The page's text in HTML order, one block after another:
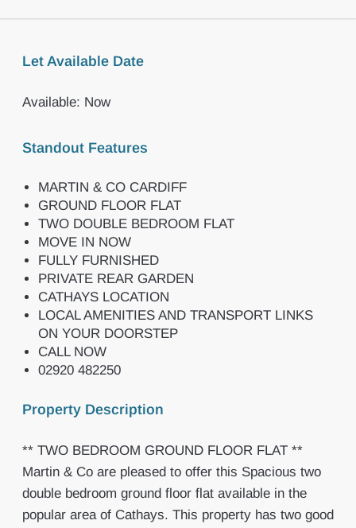
Let Available Date
Available: Now
Standout Features
MARTIN & CO CARDIFF
GROUND FLOOR FLAT
TWO DOUBLE BEDROOM FLAT
MOVE IN NOW
FULLY FURNISHED
PRIVATE REAR GARDEN
CATHAYS LOCATION
LOCAL AMENITIES AND TRANSPORT LINKS
ON YOUR DOORSTEP
CALL NOW
02920 482250
Property Description
** TWO BEDROOM GROUND FLOOR FLAT **
Martin & Co are pleased to offer this Spacious two
double bedroom ground floor flat available in the
popular area of Cathays. This property has two good